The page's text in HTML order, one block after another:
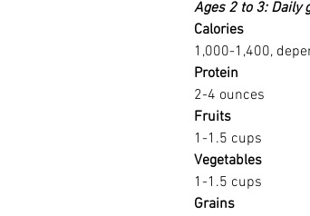
Ages 2 to 3: Daily
Calories
1,000-1,400,
Protein
2-4 ounces
Fruits
1-1.5 cups
Vegetables
1-1.5 cups
Grains